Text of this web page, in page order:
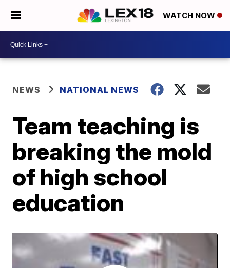
WATCH NOW
NEWS NATIONAL NEWS
Team teaching is
breaking the mold
of high school
education